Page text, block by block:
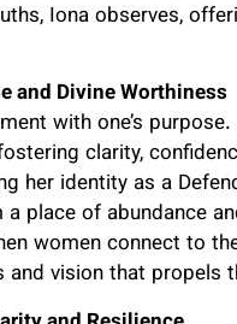
Iona observes,
and Divine Worthiness
with one’s
clarity,
her identity as a
place of abundance
women connect to
vision that propels